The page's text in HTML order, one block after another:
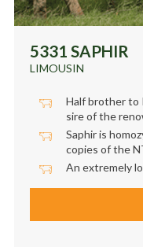
5331 SAPHIR
LIMOUSIN
Half brother to
sire of the
Saphir is
copies of the
An extremely